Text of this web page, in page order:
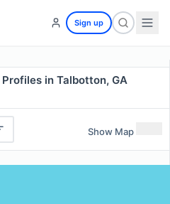
Sign up
in Talbotton, GA
Show Map